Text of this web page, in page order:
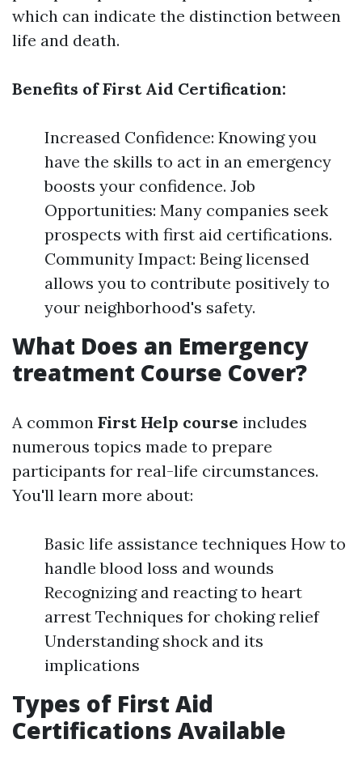
which can indicate the distinction between
life and death.
Benefits of First Aid Certification:
Increased Confidence: Knowing you
have the skills to act in an emergency
boosts your confidence. Job
Opportunities: Many companies seek
prospects with first aid certifications.
Community Impact: Being licensed
allows you to contribute positively to
your neighborhood's safety.
What Does an Emergency
treatment Course Cover?
A common First Help course includes
numerous topics made to prepare
participants for real-life circumstances.
You'll learn more about:
Basic life assistance techniques How to
handle blood loss and wounds
Recognizing and reacting to heart
arrest Techniques for choking relief
Understanding shock and its
implications
Types of First Aid
Certifications Available